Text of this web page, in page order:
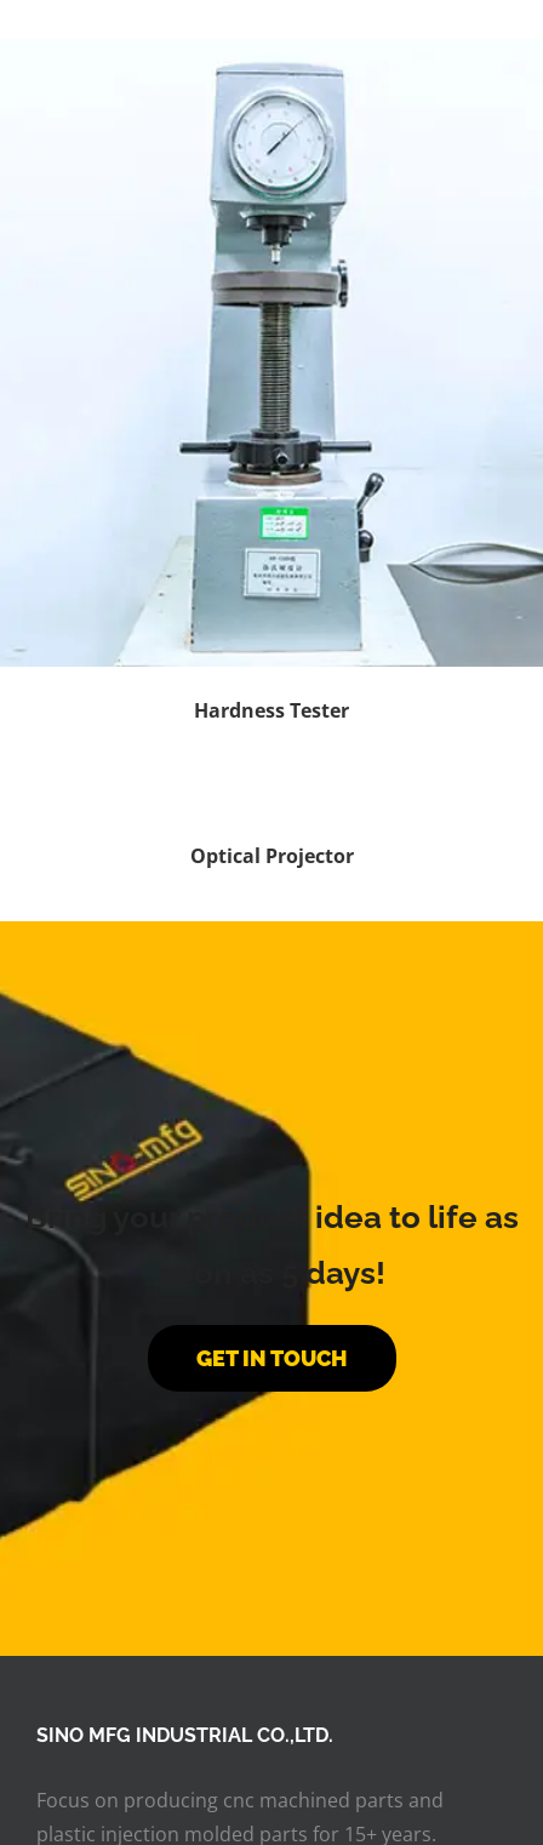
Hardness Tester
Optical Projector
Bring your product idea to life as
soon as 5 days!
GET IN TOUCH
SINO MFG INDUSTRIAL CO.,LTD.
Focus on producing cnc machined parts and
plastic injection molded parts for 15+ years.